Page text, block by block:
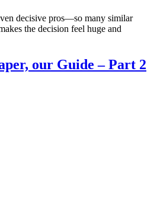
decisive pros—so many similar
the decision feel huge and
our Guide – Part 2